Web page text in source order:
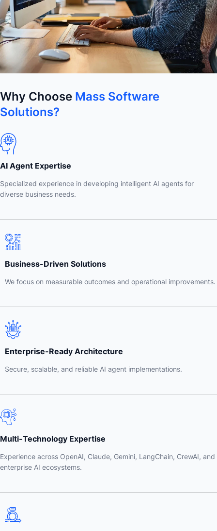
Why Choose Mass Software
Solutions?
AI Agent Expertise
Specialized experience in developing intelligent AI agents for
diverse business needs.
Business-Driven Solutions
We focus on measurable outcomes and operational improvements.
Enterprise-Ready Architecture
Secure, scalable, and reliable AI agent implementations.
Multi-Technology Expertise
Experience across OpenAI, Claude, Gemini, LangChain, CrewAI, and
enterprise AI ecosystems.